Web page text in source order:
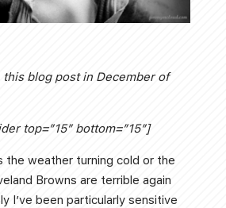
blog post in December of
top=”15″ bottom=”15″]
the weather turning cold or the
Browns are terrible again
I’ve been particularly sensitive